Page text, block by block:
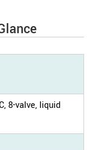
8-valve, liquid